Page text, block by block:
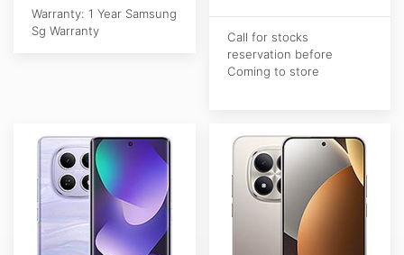
Warranty: 1 Year Samsung
Sg Warranty
Call for stocks
reservation before
Coming to store